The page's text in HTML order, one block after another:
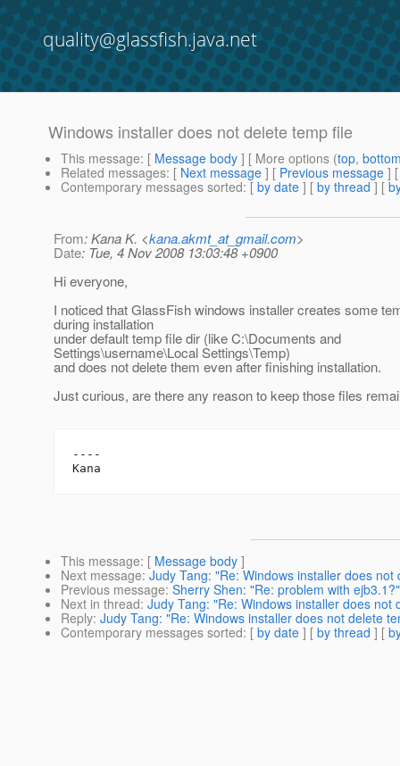
quality@glassfish.java.net
Windows installer does not delete temp file
This message: [ Message body ] [ More options (top,
Related messages: [ Next message ] [ Previous message ]
Contemporary messages sorted: [ by date ] [ by thread ] [
From: Kana K. <kana.akmt_at_gmail.com>
Date: Tue, 4 Nov 2008 13:03:48 +0900
Hi everyone,
I noticed that GlassFish windows installer creates some
during installation
under default temp file dir (like C:\Documents and
Settings\username\Local Settings\Temp)
and does not delete them even after finishing installation.
Just curious, are there any reason to keep those files
----
This message: [ Message body ]
Next message: Judy Tang: "Re: Windows installer does not
Previous message: Sherry Shen: "Re: problem with ejb3.1?"
Next in thread: Judy Tang: "Re: Windows installer does not
Reply: Judy Tang: "Re: Windows installer does not delete
Contemporary messages sorted: [ by date ] [ by thread ] [